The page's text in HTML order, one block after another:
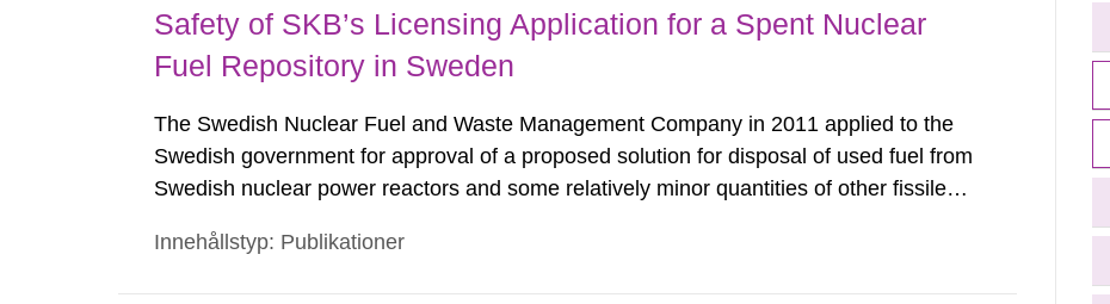
Safety of SKB’s Licensing Application for a Spent Nuclear
Fuel Repository in Sweden
The Swedish Nuclear Fuel and Waste Management Company in 2011 applied to the
Swedish government for approval of a proposed solution for disposal of used fuel from
Swedish nuclear power reactors and some relatively minor quantities of other fissile
review of the overall prospects of the application being able...
Innehållstyp: Publikationer